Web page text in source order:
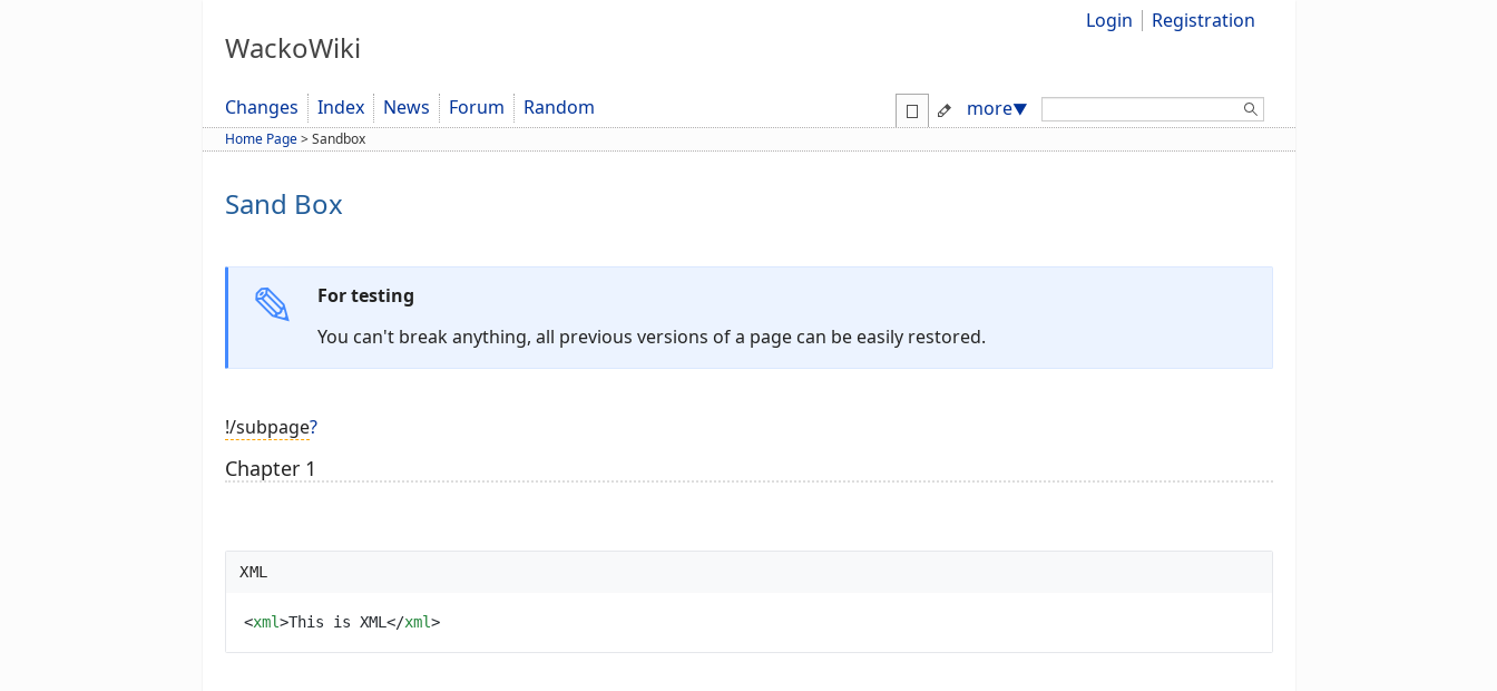
WackoWiki
Login Registration
Changes Index News Forum Random more▼
Home Page>Sandbox
Sand Box
For testing
You can't break anything, all previous versions of a page can be easily restored.
!/subpage?
Chapter 1
XML
<xml>This is XML </xml>